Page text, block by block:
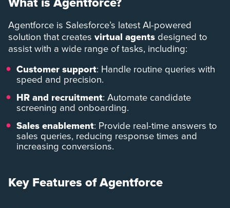
What is Agentforce?
Agentforce is Salesforce’s latest AI-powered
solution that creates virtual agents designed to
assist with a wide range of tasks, including:
Customer support: Handle routine queries with
speed and precision.
HR and recruitment: Automate candidate
screening and onboarding.
Sales enablement: Provide real-time answers to
sales queries, reducing response times and
increasing conversions.
Key Features of Agentforce